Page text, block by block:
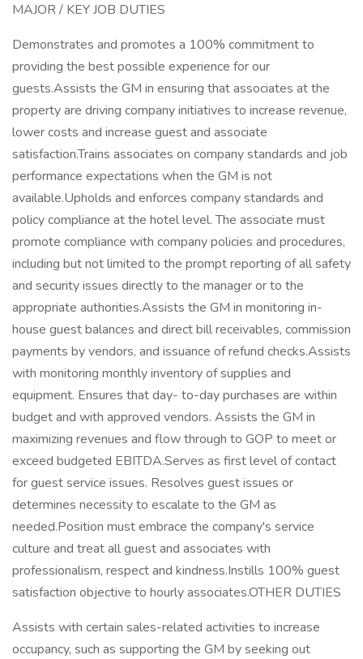
MAJOR / KEY JOB DUTIES
Demonstrates and promotes a 100% commitment to
providing the best possible experience for our
guests.Assists the GM in ensuring that associates at the
property are driving company initiatives to increase revenue,
lower costs and increase guest and associate
satisfaction.Trains associates on company standards and job
performance expectations when the GM is not
available.Upholds and enforces company standards and
policy compliance at the hotel level. The associate must
promote compliance with company policies and procedures,
including but not limited to the prompt reporting of all safety
and security issues directly to the manager or to the
appropriate authorities.Assists the GM in monitoring in-
house guest balances and direct bill receivables, commission
payments by vendors, and issuance of refund checks.Assists
with monitoring monthly inventory of supplies and
equipment. Ensures that day- to-day purchases are within
budget and with approved vendors. Assists the GM in
maximizing revenues and flow through to GOP to meet or
exceed budgeted EBITDA.Serves as first level of contact
for guest service issues. Resolves guest issues or
determines necessity to escalate to the GM as
needed.Position must embrace the company's service
culture and treat all guest and associates with
professionalism, respect and kindness.Instills 100% guest
satisfaction objective to hourly associates.OTHER DUTIES
Assists with certain sales-related activities to increase
occupancy, such as supporting the GM by seeking out